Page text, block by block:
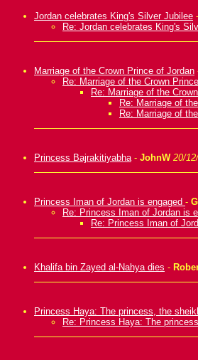
Jordan celebrates King's Silver Jubilee -
Re: Jordan celebrates King's
Marriage of the Crown Prince of Jordan
Re: Marriage of the Crown
Re: Marriage of the
Re: Marriage of
Re: Marriage of
Princess Bajrakitiyabha- JohnW 20/
Princess Iman of Jordan is engaged -
Re: Princess Iman of Jordan is
Re: Princess Iman of
Khalifa bin Zayed al-Nahya dies -
Princess Haya: The princess, the
Re: Princess Haya: The